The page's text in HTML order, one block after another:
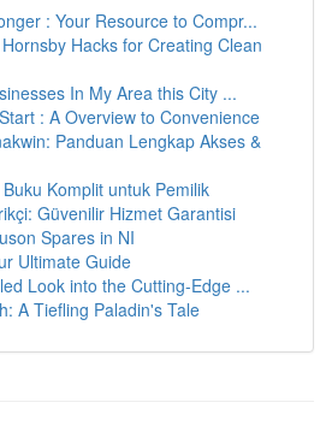
: Your Resource to Compr...
Hacks for Creating Clean
In My Area this City ...
: A Overview to Convenience
Panduan Lengkap Akses &
Komplit untuk Pemilik
Güvenilir Hizmet Garantisi
Spares in NI
Ultimate Guide
Look into the Cutting-Edge ...
A Tiefling Paladin's Tale